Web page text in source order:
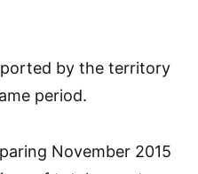
by the territory
period.
November 2015